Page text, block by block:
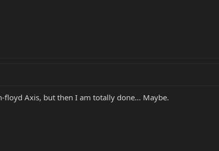
floyd Axis, but then I am totally done... Maybe.